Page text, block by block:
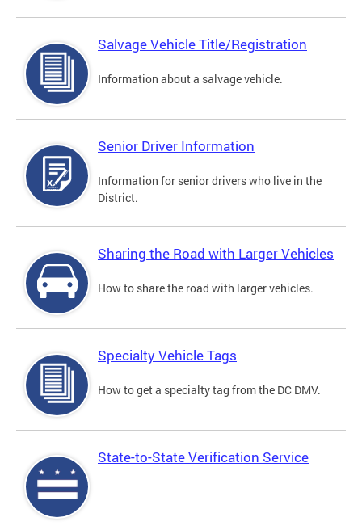
Salvage Vehicle Title/Registration
Information about a salvage vehicle.
Senior Driver Information
Information for senior drivers who live in the
District.
Sharing the Road with Larger Vehicles
How to share the road with larger vehicles.
Specialty Vehicle Tags
How to get a specialty tag from the DC DMV.
State-to-State Verification Service